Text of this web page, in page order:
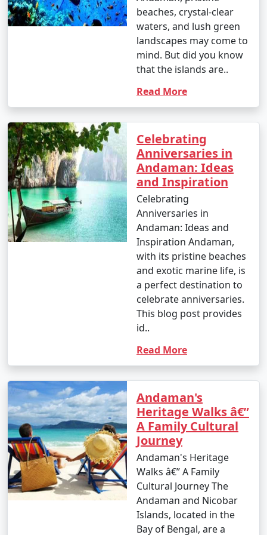
- This season is warmer and more humid, with
occasional rain showers.
- While water sports are still enjoyable, it can be hot
and humid for some travelers.
3. May to September (Monsoon Season):
- The southwest monsoon brings heavy rainfall to the
Andamans during this period.
- Daytime temperatures range from 25Â°C to 35Â°C
(77Â°F to 95Â°F).
- Frequent rain and rough seas can affect travel plans
and water activities. Many water sports and tours may
be unavailable during this season.
4. October (Post-Monsoon Season):
- October marks the transition from the monsoon
season to the dry season.
- Daytime temperatures range from 25Â°C to 35Â°C
(77Â°F to 95Â°F).
- The weather becomes more pleasant, and activities
gradually resume.
It's important to note that these temperature ranges
and weather conditions are approximate and can vary
from year to year. The best time to visit the Andaman
beaches, crystal-clear
waters, and lush green
landscapes may come to
mind. But did you know
that the islands are..
Read More
Celebrating
Anniversaries in
Andaman: Ideas
and Inspiration
Celebrating
Anniversaries in
Andaman: Ideas and
Inspiration Andaman,
with its pristine beaches
and exotic marine life, is
a perfect destination to
celebrate anniversaries.
This blog post provides
id..
Read More
Andaman's
Heritage Walks â€”
A Family Cultural
Journey
Andaman's Heritage
Walks â€” A Family
Cultural Journey The
Andaman and Nicobar
Islands, located in the
Bay of Bengal, are a